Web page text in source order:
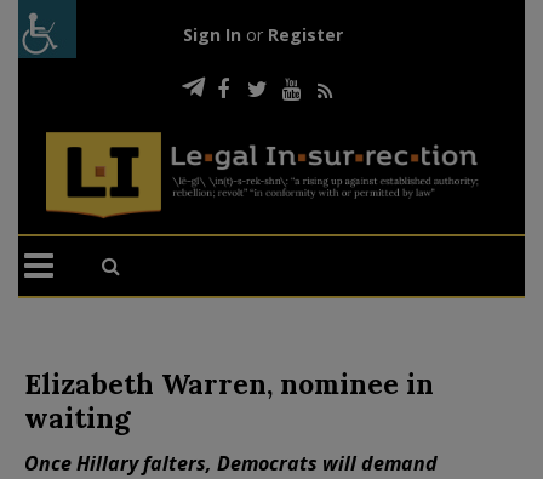
Sign In or Register
Elizabeth Warren, nominee in
waiting
Once Hillary falters, Democrats will demand